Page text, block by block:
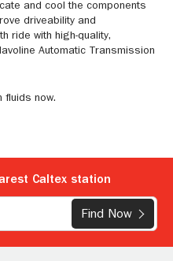
and cool the components
driveability and
ride with high-quality,
Automatic Transmission
fluids now.
Caltex station
Find Now